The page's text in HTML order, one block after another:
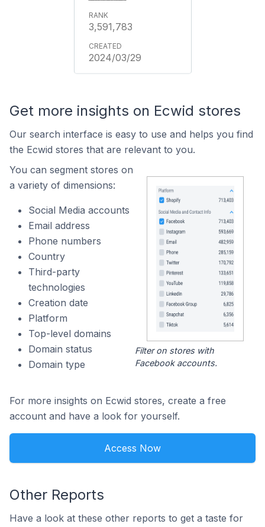
3,591,783
2024/03/29
Get more insights on Ecwid stores
Our search interface is easy to use and helps you find
the Ecwid stores that are relevant to you.
You can segment stores on
a variety of dimensions:
Social Media accounts
Email address
Phone numbers
Country
Third-party
technologies
Creation date
Platform
Top-level domains
Domain status
Domain type
Filter on stores with
Facebook accounts.
For more insights on Ecwid stores, create a free
account and have a look for yourself.
Access Now
Other Reports
Have a look at these other reports to get a taste for